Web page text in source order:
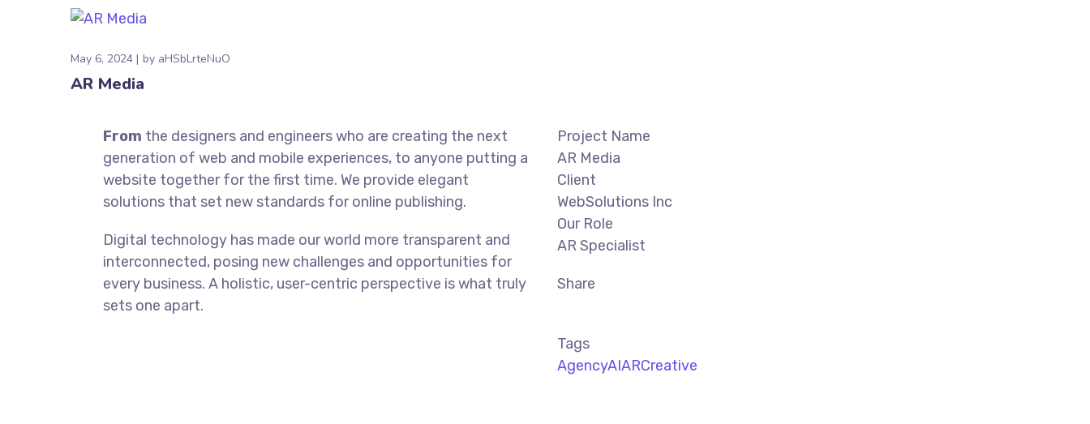
May 6, 2024 by aHSbLrteNuO
AR Media
From the designers and engineers who are creating the next
generation of web and mobile experiences, to anyone putting a
website together for the first time. We provide elegant
solutions that set new standards for online publishing.
Digital technology has made our world more transparent and
interconnected, posing new challenges and opportunities for
every business. A holistic, user-centric perspective is what truly
sets one apart.
Project Name
AR Media
Client
WebSolutions Inc
Our Role
AR Specialist
Share
Tags
AgencyAIARCreative